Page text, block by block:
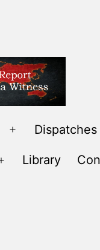
Open
menu
Open
Library